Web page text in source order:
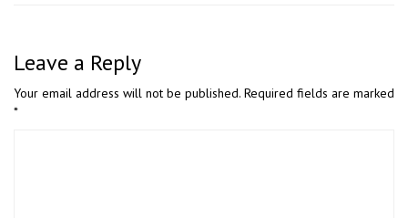
Leave a Reply
Your email address will not be published. Required fields are marked
*